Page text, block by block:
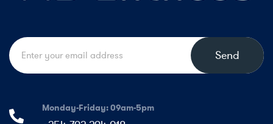
Send
Monday-Friday: 09am-5pm